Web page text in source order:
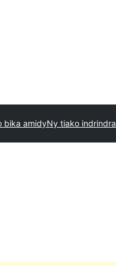
bika amidyNy tiako indrindra